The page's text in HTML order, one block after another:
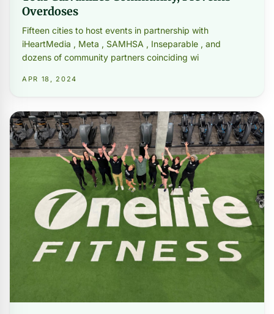
Overdoses
Fifteen cities to host events in partnership with
iHeartMedia , Meta , SAMHSA , Inseparable , and
dozens of community partners coinciding wi
APR 18, 2024